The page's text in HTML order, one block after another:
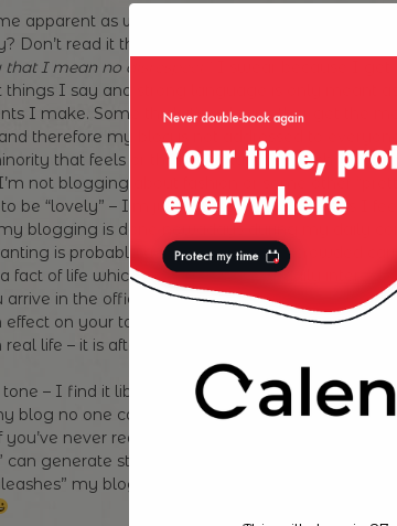
apparent as well is the fact that I swear more in
Don’t read it then! To quote from De Niro in
I mean no disrespect”
I say and strong language is only meant as
I make. Some think it’s vulgar, other get the
therefore my blog is not addressed to everyone
that feels or thinks similarly. As such I’m
not blogging about fashion or some other
be “lovely” – I’m just saying it as it is and as I
blogging is done nowadays during my daily
is probably augmented by the crowded
fact of life which we apply it to our daily
in the office late, sweaty and pissed off
effect on your talking to your colleagues?). And
life – it is after all just a “log” right?
– I find it liberating that I can swear at
blog no one can tell me not to! In fact I will
never read “Fleurs du mal” by Baudelaire
can generate still solid content then don’t read
my blogging on my daily commute and